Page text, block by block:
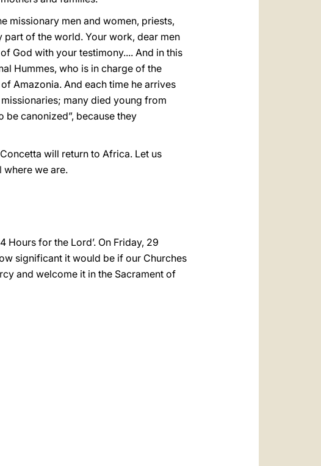
missionary men and women, priests,
of the world. Your work, dear men
God with your testimony.... And in this
Hummes, who is in charge of the
Amazonia. And each time he arrives
many died young from
be canonized”, because they
will return to Africa. Let us
where we are.
for the Lord’. On Friday, 29
significant it would be if our Churches
and welcome it in the Sacrament of